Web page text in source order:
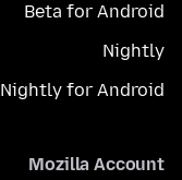
Beta for Android
Nightly
Nightly for Android
Mozilla Account